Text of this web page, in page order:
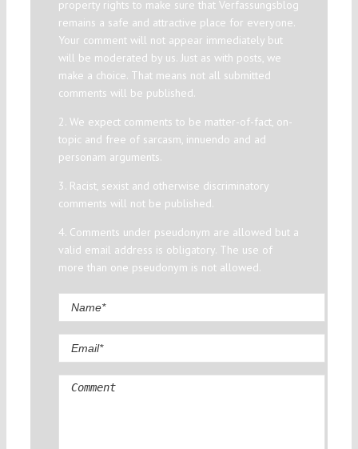
property rights to make sure that Verfassungsblog
remains a safe and attractive place for everyone.
Your comment will not appear immediately but
will be moderated by us. Just as with posts, we
make a choice. That means not all submitted
comments will be published.
2. We expect comments to be matter-of-fact, on-
topic and free of sarcasm, innuendo and ad
personam arguments.
3. Racist, sexist and otherwise discriminatory
comments will not be published.
4. Comments under pseudonym are allowed but a
valid email address is obligatory. The use of
more than one pseudonym is not allowed.
Comment